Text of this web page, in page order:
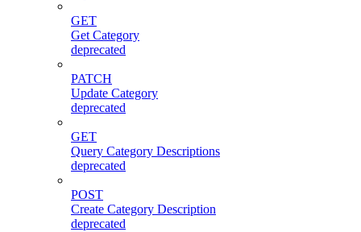
GET
Get Category
deprecated
PATCH
Update Category
deprecated
GET
Query Category Descriptions
deprecated
POST
Create Category Description
deprecated